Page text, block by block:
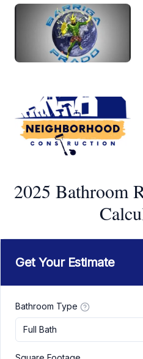
2025 Bathroom
Get Your Estimate
Bathroom Type
Full Bath